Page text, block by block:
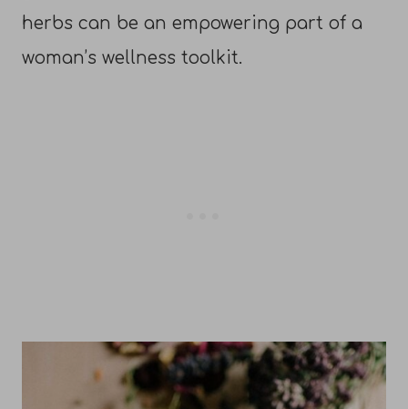
herbs can be an empowering part of a
woman’s wellness toolkit.